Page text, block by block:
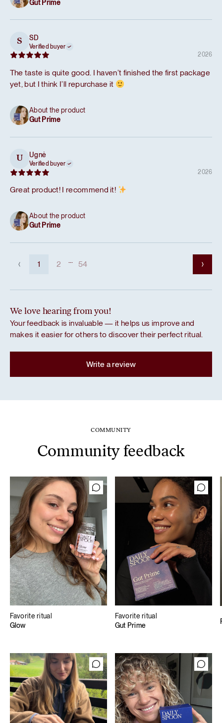
Gut Prime
S SD
Verified buyer
2026
The taste is quite good. I haven’t finished the first package
yet, but I think I’ll repurchase it
About the product
Gut Prime
U Ugnė
Verified buyer
2026
Great product! I recommend it!
About the product
Gut Prime
1 2 ... 54
We love hearing from you!
Your feedback is invaluable — it helps us improve and
makes it easier for others to discover their perfect ritual.
Write a review
COMMUNITY
Community feedback
Favorite ritual
Glow
Favorite ritual
Gut Prime